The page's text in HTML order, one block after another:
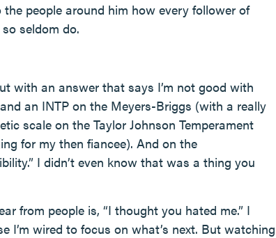
people around him how every follower of
seldom do.
with an answer that says I’m not good with
an INTP on the Meyers-Briggs (with a really
scale on the Taylor Johnson Temperament
for my then fiancee). And on the
I didn’t even know that was a thing you
from people is, “I thought you hated me.” I
I’m wired to focus on what’s next. But watching